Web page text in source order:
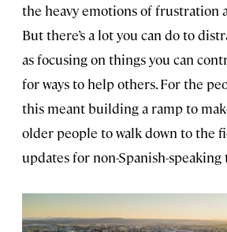
the heavy emotions of frustration
But there’s a lot you can do to
as focusing on things you can
for ways to help others. For the
this meant building a ramp to
older people to walk down to the
updates for non-Spanish-speaking